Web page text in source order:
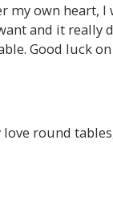
my own heart,
and it really
Good luck
round